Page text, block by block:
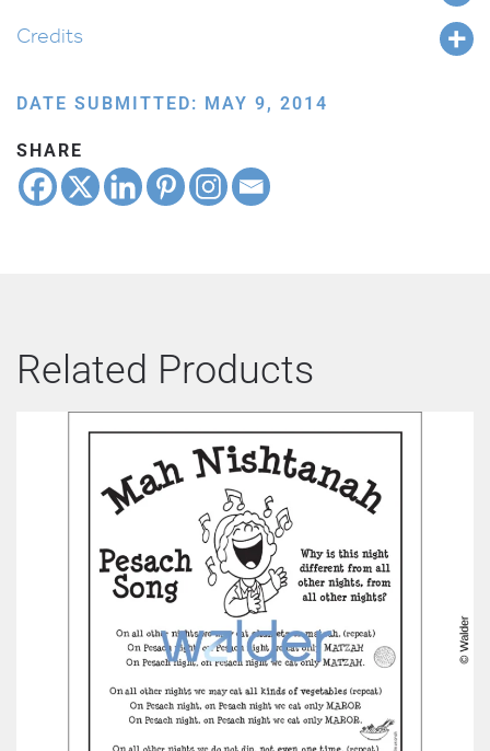
Credits
DATE SUBMITTED: MAY 9, 2014
SHARE
Related Products